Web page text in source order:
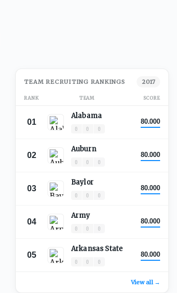
TEAM RECRUITING RANKINGS 2017
RANK TEAM SCORE
01
Alabama
0 0 0
80.000
02
Auburn
0 0 0
80.000
03
Baylor
0 0 0
80.000
04
Army
0 0 0
80.000
05
Arkansas State
0 0 0
80.000
View all →